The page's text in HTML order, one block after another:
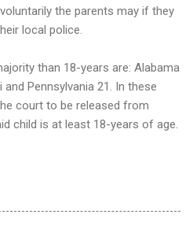
the parents may if they
local police.
than 18-years are: Alabama
Pennsylvania 21. In these
court to be released from
child is at least 18-years of age.